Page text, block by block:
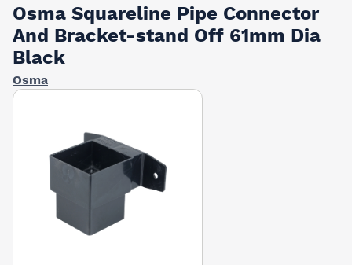
Osma Squareline Pipe Connector
And Bracket-stand Off 61mm Dia
Black
Osma